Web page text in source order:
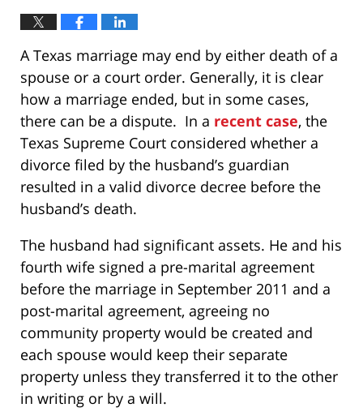
A Texas marriage may end by either death of a
spouse or a court order. Generally, it is clear
how a marriage ended, but in some cases,
there can be a dispute. In a recent case, the
Texas Supreme Court considered whether a
divorce filed by the husband’s guardian
resulted in a valid divorce decree before the
husband’s death.
The husband had significant assets. He and his
fourth wife signed a pre-marital agreement
before the marriage in September 2011 and a
post-marital agreement, agreeing no
community property would be created and
each spouse would keep their separate
property unless they transferred it to the other
in writing or by a will.